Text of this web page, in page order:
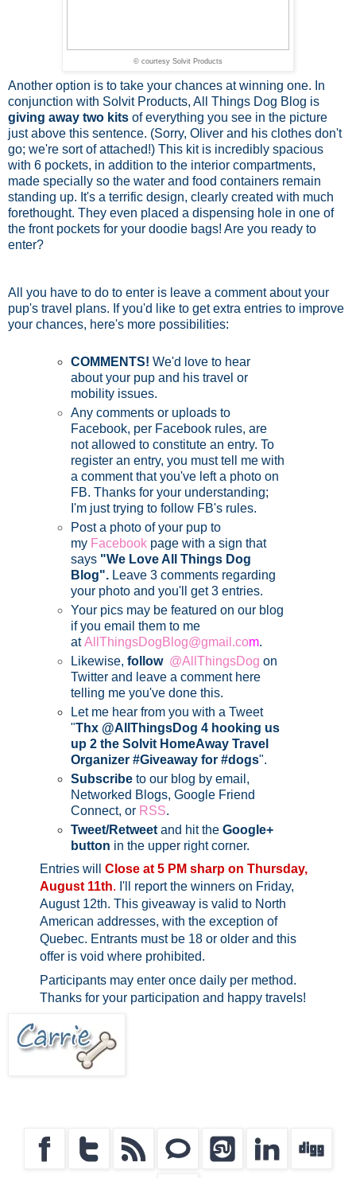
© courtesy Solvit Products
Another option is to take your chances at winning one. In
conjunction with Solvit Products, All Things Dog Blog is
giving away two kits of everything you see in the picture
just above this sentence. (Sorry, Oliver and his clothes don't
go; we're sort of attached!) This kit is incredibly spacious
with 6 pockets, in addition to the interior compartments,
made specially so the water and food containers remain
standing up. It's a terrific design, clearly created with much
forethought. They even placed a dispensing hole in one of
the front pockets for your doodie bags! Are you ready to
enter?
All you have to do to enter is leave a comment about your
pup's travel plans. If you'd like to get extra entries to improve
your chances, here's more possibilities:
COMMENTS!We'd love to hear
about your pup and his travel or
mobility issues.
Any comments or uploads to
Facebook, per Facebook rules, are
not allowed to constitute an entry. To
register an entry, you must tell me with
a comment that you've left a photo on
FB. Thanks for your understanding;
I'm just trying to follow FB's rules.
Post a photo of your pup to
my Facebook page with a sign that
says "We Love All Things Dog
Blog". Leave 3 comments regarding
your photo and you'll get 3 entries.
Your pics may be featured on our blog
if you email them to me
atAllThingsDogBlog@gmail.com.
Likewise,follow @AllThingsDog on
Twitter and leave a comment here
telling me you've done this.
Let me hear from you with a Tweet
"Thx @AllThingsDog 4 hooking us
up 2 the Solvit HomeAway Travel
Organizer #Giveaway for #dogs".
Subscribe to our blog by email,
Networked Blogs, Google Friend
Connect, or RSS.
Tweet/Retweetand hit the Google+
button in the upper right corner.
Entries will
Close at 5 PM sharp on Thursday,
August 11th. I'll report the winners on Friday,
August 12th. This giveaway is valid to North
American addresses, with the exception of
Quebec. Entrants must be 18 or older and this
offer is void where prohibited.
Participants may enter once daily per method.
Thanks for your participation and happy travels!